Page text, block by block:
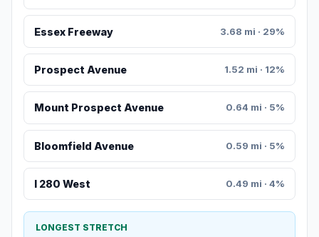
Essex Freeway 3.68 mi · 29%
Prospect Avenue 1.52 mi · 12%
Mount Prospect Avenue 0.64 mi · 5%
Bloomfield Avenue 0.59 mi · 5%
I 280 West 0.49 mi · 4%
LONGEST STRETCH